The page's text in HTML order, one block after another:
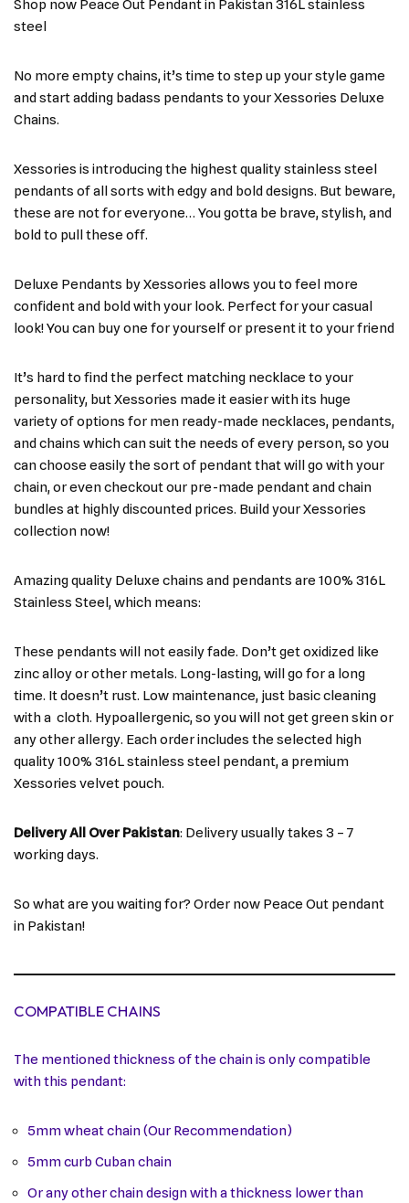
Shop now Peace Out Pendant in Pakistan 316L stainless
steel
No more empty chains, it’s time to step up your style game
and start adding badass pendants to your Xessories Deluxe
Chains.
Xessories is introducing the highest quality stainless steel
pendants of all sorts with edgy and bold designs. But beware,
these are not for everyone… You gotta be brave, stylish, and
bold to pull these off.
Deluxe Pendants by Xessories allows you to feel more
confident and bold with your look. Perfect for your casual
look! You can buy one for yourself or present it to your friend
It’s hard to find the perfect matching necklace to your
personality, but Xessories made it easier with its huge
variety of options for men ready-made necklaces, pendants,
and chains which can suit the needs of every person, so you
can choose easily the sort of pendant that will go with your
chain, or even checkout our pre-made pendant and chain
bundles at highly discounted prices. Build your Xessories
collection now!
Amazing quality Deluxe chains and pendants are 100% 316L
Stainless Steel, which means:
These pendants will not easily fade. Don’t get oxidized like
zinc alloy or other metals. Long-lasting, will go for a long
time. It doesn’t rust. Low maintenance, just basic cleaning
with a cloth. Hypoallergenic, so you will not get green skin or
any other allergy. Each order includes the selected high
quality 100% 316L stainless steel pendant, a premium
Xessories velvet pouch.
Delivery All Over Pakistan: Delivery usually takes 3 – 7
working days.
So what are you waiting for? Order now Peace Out pendant
in Pakistan!
COMPATIBLE CHAINS
The mentioned thickness of the chain is only compatible
with this pendant:
5mm wheat chain (Our Recommendation)
5mm curb Cuban chain
Or any other chain design with a thickness lower than